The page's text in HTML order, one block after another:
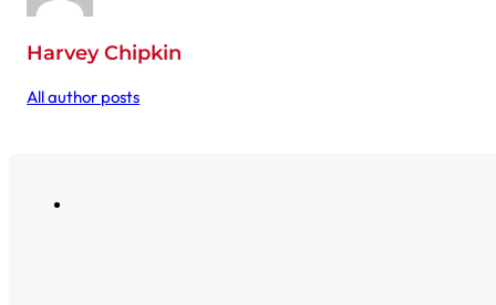
Harvey Chipkin
All author posts